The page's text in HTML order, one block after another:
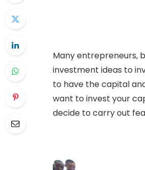
Many entrepreneurs,
investment ideas to
to have the capital
want to invest your
decide to carry out